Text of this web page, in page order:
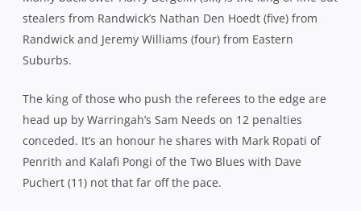
stealers from Randwick’s Nathan Den Hoedt (five) from
Randwick and Jeremy Williams (four) from Eastern
Suburbs.
The king of those who push the referees to the edge are
head up by Warringah’s Sam Needs on 12 penalties
conceded. It’s an honour he shares with Mark Ropati of
Penrith and Kalafi Pongi of the Two Blues with Dave
Puchert (11) not that far off the pace.